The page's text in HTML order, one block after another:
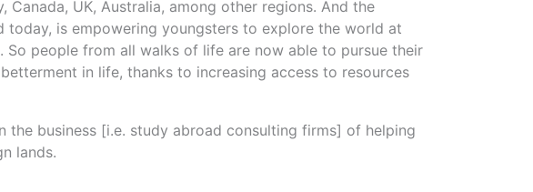
UK, Australia, among other regions. And the
is empowering youngsters to explore the world at
people from all walks of life are now able to pursue their
in life, thanks to increasing access to resources
business [i.e. study abroad consulting firms] of helping
lands.